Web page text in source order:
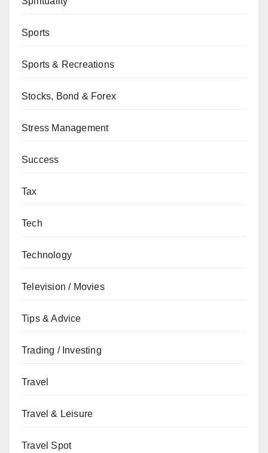
Sports
Sports & Recreations
Stocks, Bond & Forex
Stress Management
Success
Tax
Tech
Technology
Television / Movies
Tips & Advice
Trading / Investing
Travel
Travel & Leisure
Travel Spot